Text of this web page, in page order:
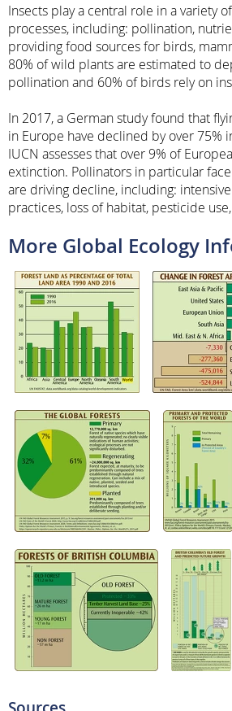
Insects play a central role in a variety
processes, including: pollination,
providing food sources for birds,
80% of wild plants are estimated to
pollination and 60% of birds rely on
In 2017, a German study found that
in Europe have declined by over 75%
IUCN assesses that over 9% of
extinction. Pollinators in particular
are driving decline, including:
practices, loss of habitat, pesticide
More Global Ecology